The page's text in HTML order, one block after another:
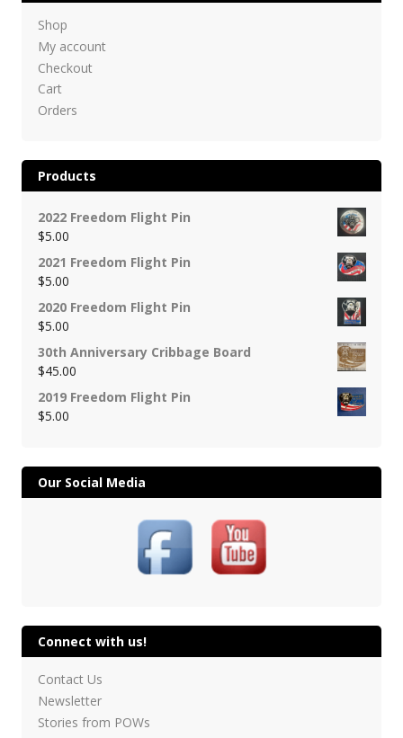
Shop
My account
Checkout
Cart
Orders
Products
2022 Freedom Flight Pin
$5.00
2021 Freedom Flight Pin
$5.00
2020 Freedom Flight Pin
$5.00
30th Anniversary Cribbage Board
$45.00
2019 Freedom Flight Pin
$5.00
Our Social Media
Connect with us!
Contact Us
Newsletter
Stories from POWs